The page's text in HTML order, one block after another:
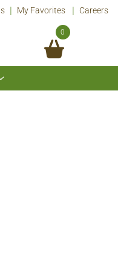
My Favorites Careers
0
Show
submenu